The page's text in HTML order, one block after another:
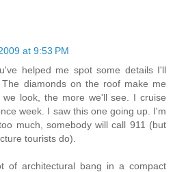
at 9:53 PM
helped me spot some details I'll
diamonds on the roof make me
look, the more we'll see. I cruise
week. I saw this one going up. I'm
much, somebody will call 911 (but
tourists do).
of architectural bang in a compact